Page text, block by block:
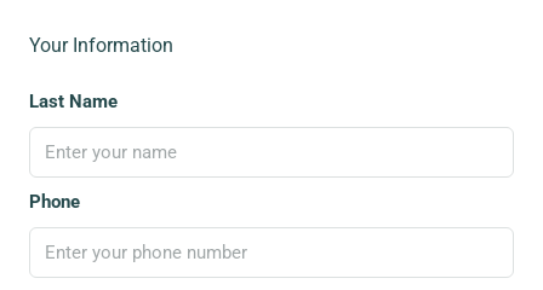
Your Information
Last Name
Phone